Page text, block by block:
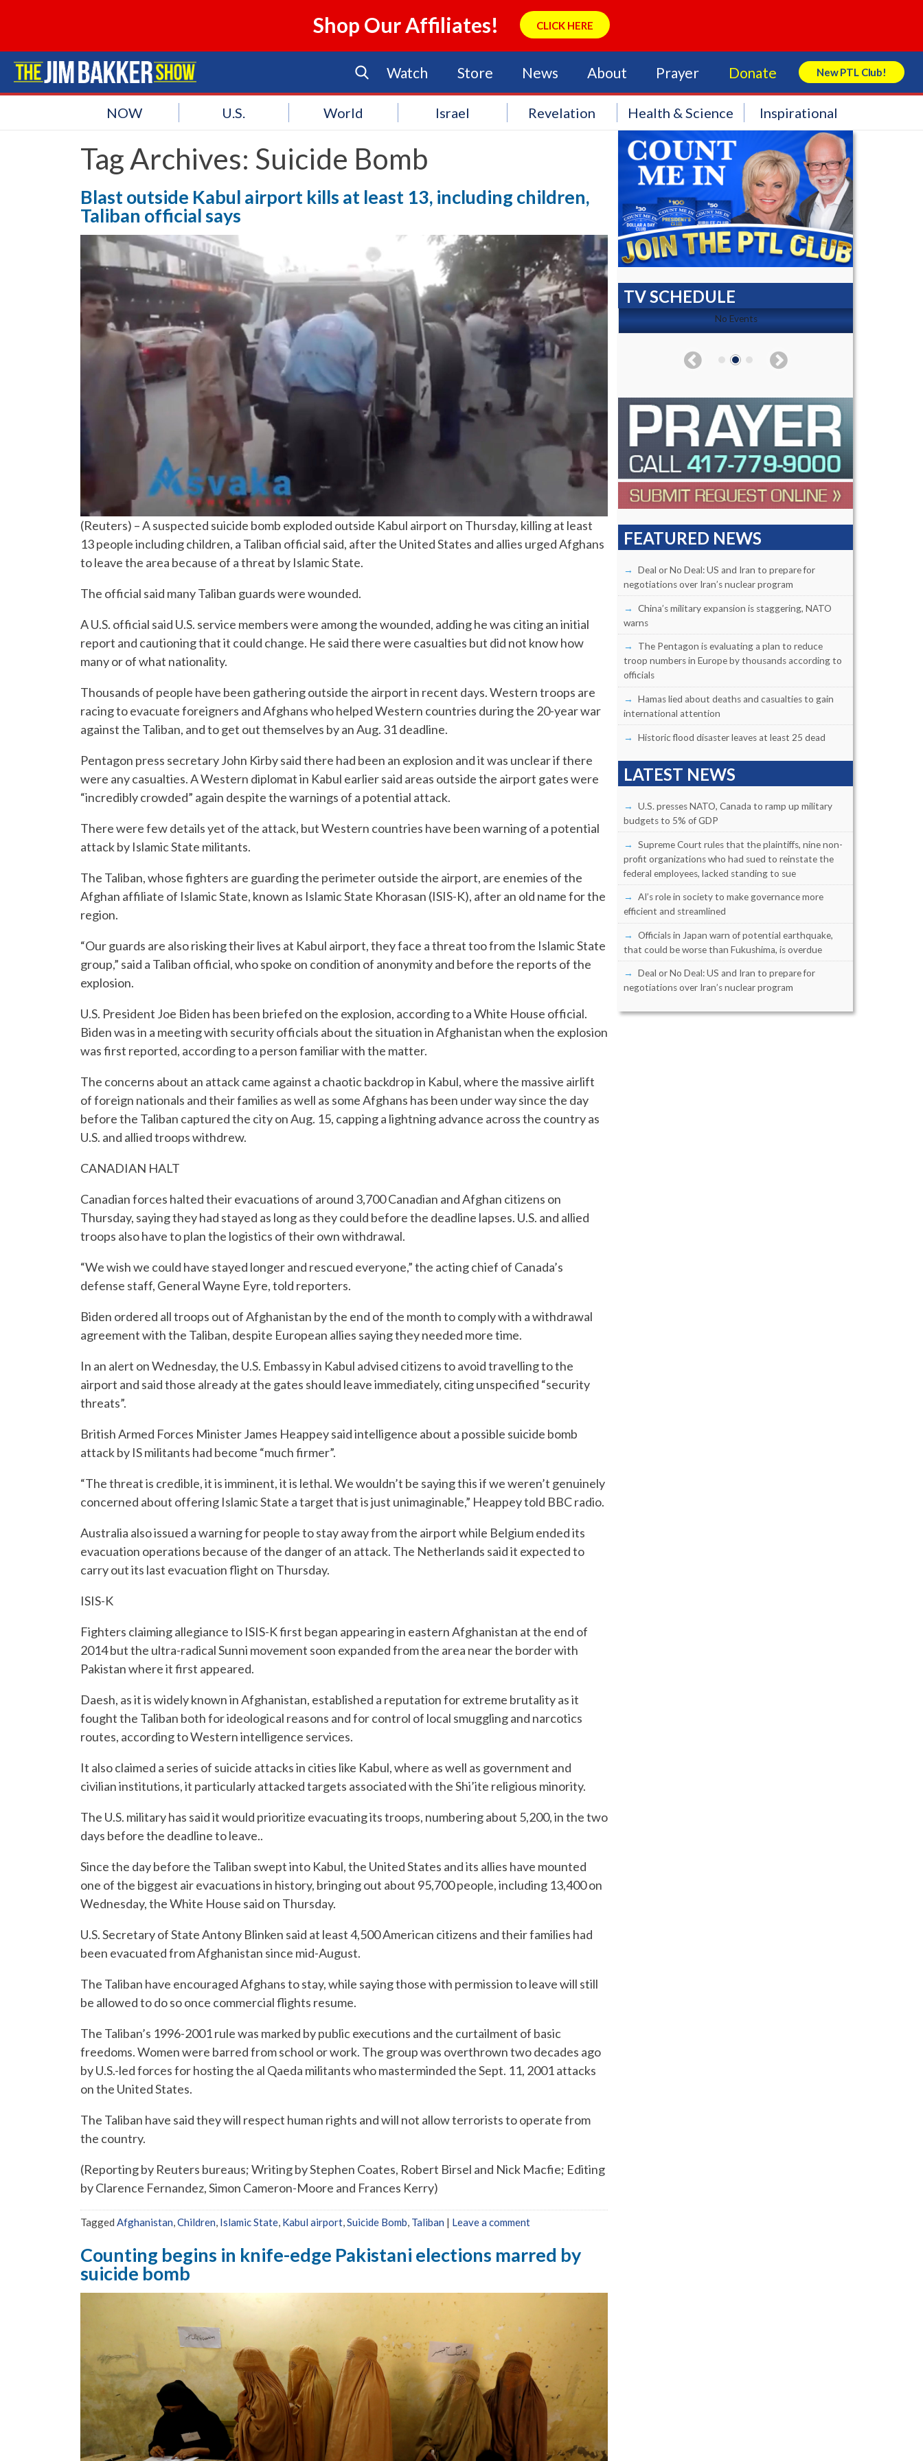
Shop Our Affiliates! CLICK HERE
Watch Store News About Prayer Donate New PTL Club!
Search Store
NOW U.S. World Israel Revelation Health & Science Inspirational
Tag Archives: Suicide Bomb
Blast outside Kabul airport kills at least 13, including children,
Taliban official says
(Reuters) – A suspected suicide bomb exploded outside Kabul airport on Thursday, killing at least
13 people including children, a Taliban official said, after the United States and allies urged Afghans
to leave the area because of a threat by Islamic State.
The official said many Taliban guards were wounded.
A U.S. official said U.S. service members were among the wounded, adding he was citing an initial
report and cautioning that it could change. He said there were casualties but did not know how
many or of what nationality.
Thousands of people have been gathering outside the airport in recent days. Western troops are
racing to evacuate foreigners and Afghans who helped Western countries during the 20-year war
against the Taliban, and to get out themselves by an Aug. 31 deadline.
Pentagon press secretary John Kirby said there had been an explosion and it was unclear if there
were any casualties. A Western diplomat in Kabul earlier said areas outside the airport gates were
“incredibly crowded” again despite the warnings of a potential attack.
There were few details yet of the attack, but Western countries have been warning of a potential
attack by Islamic State militants.
The Taliban, whose fighters are guarding the perimeter outside the airport, are enemies of the
Afghan affiliate of Islamic State, known as Islamic State Khorasan (ISIS-K), after an old name for the
region.
“Our guards are also risking their lives at Kabul airport, they face a threat too from the Islamic State
group,” said a Taliban official, who spoke on condition of anonymity and before the reports of the
explosion.
U.S. President Joe Biden has been briefed on the explosion, according to a White House official.
Biden was in a meeting with security officials about the situation in Afghanistan when the explosion
was first reported, according to a person familiar with the matter.
The concerns about an attack came against a chaotic backdrop in Kabul, where the massive airlift
of foreign nationals and their families as well as some Afghans has been under way since the day
before the Taliban captured the city on Aug. 15, capping a lightning advance across the country as
U.S. and allied troops withdrew.
CANADIAN HALT
Canadian forces halted their evacuations of around 3,700 Canadian and Afghan citizens on
Thursday, saying they had stayed as long as they could before the deadline lapses. U.S. and allied
troops also have to plan the logistics of their own withdrawal.
“We wish we could have stayed longer and rescued everyone,” the acting chief of Canada’s
defense staff, General Wayne Eyre, told reporters.
Biden ordered all troops out of Afghanistan by the end of the month to comply with a withdrawal
agreement with the Taliban, despite European allies saying they needed more time.
In an alert on Wednesday, the U.S. Embassy in Kabul advised citizens to avoid travelling to the
airport and said those already at the gates should leave immediately, citing unspecified “security
threats”.
British Armed Forces Minister James Heappey said intelligence about a possible suicide bomb
attack by IS militants had become “much firmer”.
“The threat is credible, it is imminent, it is lethal. We wouldn’t be saying this if we weren’t genuinely
concerned about offering Islamic State a target that is just unimaginable,” Heappey told BBC radio.
Australia also issued a warning for people to stay away from the airport while Belgium ended its
evacuation operations because of the danger of an attack. The Netherlands said it expected to
carry out its last evacuation flight on Thursday.
ISIS-K
Fighters claiming allegiance to ISIS-K first began appearing in eastern Afghanistan at the end of
2014 but the ultra-radical Sunni movement soon expanded from the area near the border with
Pakistan where it first appeared.
Daesh, as it is widely known in Afghanistan, established a reputation for extreme brutality as it
fought the Taliban both for ideological reasons and for control of local smuggling and narcotics
routes, according to Western intelligence services.
It also claimed a series of suicide attacks in cities like Kabul, where as well as government and
civilian institutions, it particularly attacked targets associated with the Shi’ite religious minority.
The U.S. military has said it would prioritize evacuating its troops, numbering about 5,200, in the two
days before the deadline to leave..
Since the day before the Taliban swept into Kabul, the United States and its allies have mounted
one of the biggest air evacuations in history, bringing out about 95,700 people, including 13,400 on
Wednesday, the White House said on Thursday.
U.S. Secretary of State Antony Blinken said at least 4,500 American citizens and their families had
been evacuated from Afghanistan since mid-August.
The Taliban have encouraged Afghans to stay, while saying those with permission to leave will still
be allowed to do so once commercial flights resume.
The Taliban’s 1996-2001 rule was marked by public executions and the curtailment of basic
freedoms. Women were barred from school or work. The group was overthrown two decades ago
by U.S.-led forces for hosting the al Qaeda militants who masterminded the Sept. 11, 2001 attacks
on the United States.
The Taliban have said they will respect human rights and will not allow terrorists to operate from
the country.
(Reporting by Reuters bureaus; Writing by Stephen Coates, Robert Birsel and Nick Macfie; Editing
by Clarence Fernandez, Simon Cameron-Moore and Frances Kerry)
Tagged Afghanistan,Children, Islamic State, Kabul airport,Suicide Bomb, Taliban | Leave a comment
Counting begins in knife-edge Pakistani elections marred by
suicide bomb
TV SCHEDULE
No Events No Events
FEATURED NEWS
Deal or No Deal: US and Iran to prepare for
negotiations over Iran’s nuclear program
China’s military expansion is staggering, NATO
warns
The Pentagon is evaluating a plan to reduce
troop numbers in Europe by thousands according to
officials
Hamas lied about deaths and casualties to gain
international attention
Historic flood disaster leaves at least 25 dead
LATEST NEWS
U.S. presses NATO, Canada to ramp up military
budgets to 5% of GDP
Supreme Court rules that the plaintiffs, nine non-
profit organizations who had sued to reinstate the
federal employees, lacked standing to sue
AI’s role in society to make governance more
efficient and streamlined
Officials in Japan warn of potential earthquake,
that could be worse than Fukushima, is overdue
Deal or No Deal: US and Iran to prepare for
negotiations over Iran’s nuclear program